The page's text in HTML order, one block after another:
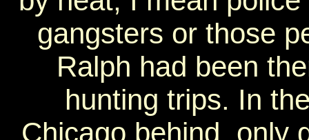
gangsters or those
Ralph had been
hunting trips. In
Chicago behind, only